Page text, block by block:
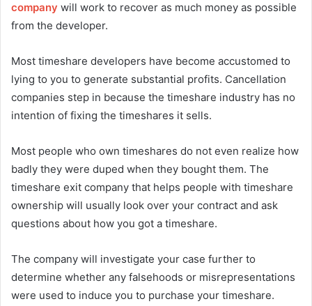
company will work to recover as much money as possible
from the developer.
Most timeshare developers have become accustomed to
lying to you to generate substantial profits. Cancellation
companies step in because the timeshare industry has no
intention of fixing the timeshares it sells.
Most people who own timeshares do not even realize how
badly they were duped when they bought them. The
timeshare exit company that helps people with timeshare
ownership will usually look over your contract and ask
questions about how you got a timeshare.
The company will investigate your case further to
determine whether any falsehoods or misrepresentations
were used to induce you to purchase your timeshare.